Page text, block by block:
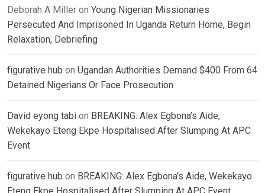
Deborah A Miller on Young Nigerian Missionaries
Persecuted And Imprisoned In Uganda Return Home, Begin
Relaxation, Debriefing
figurative hub on Ugandan Authorities Demand $400 From 64
Detained Nigerians Or Face Prosecution
David eyong tabi on BREAKING: Alex Egbona’s Aide,
Wekekayo Eteng Ekpe Hospitalised After Slumping At APC
Event
figurative hub on BREAKING: Alex Egbona’s Aide, Wekekayo